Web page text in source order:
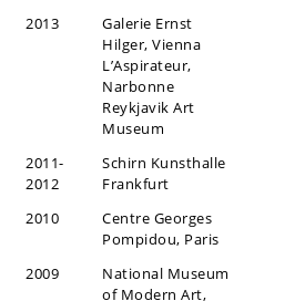
2013
Galerie Ernst
Hilger, Vienna
L’Aspirateur,
Narbonne
Reykjavik Art
Museum
2011-
2012
Schirn Kunsthalle
Frankfurt
2010
Centre Georges
Pompidou, Paris
2009
National Museum
of Modern Art,